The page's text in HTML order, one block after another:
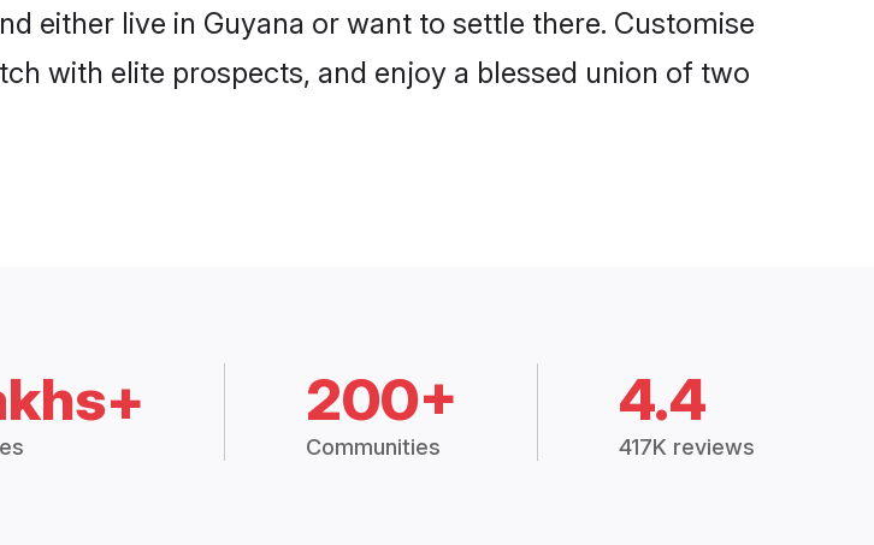
either live in Guyana or want to settle there. Customise
with elite prospects, and enjoy a blessed union of two
200+
Communities
4.4
417K reviews